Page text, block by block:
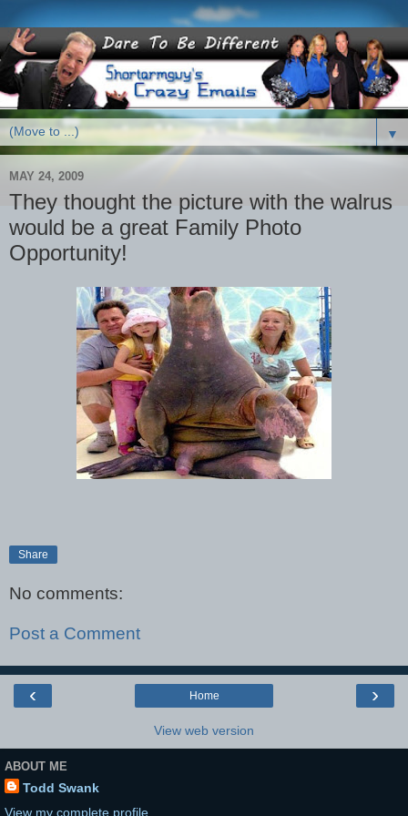
▼
MAY 24, 2009
They thought the picture with the walrus
would be a great Family Photo
Opportunity!
Share
No comments:
Post a Comment
‹ ›
Home
View web version
ABOUT ME
Todd Swank
View my complete profile